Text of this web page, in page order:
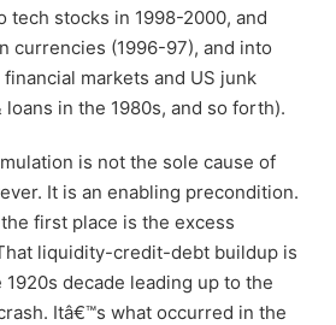
tech stocks in 1998-2000, and
currencies (1996-97), and into
markets and US junk
loans in the 1980s, and so forth).
is not the sole cause of
It is an enabling precondition.
first place is the excess
liquidity-credit-debt buildup is
decade leading up to the
Itâ€™s what occurred in the